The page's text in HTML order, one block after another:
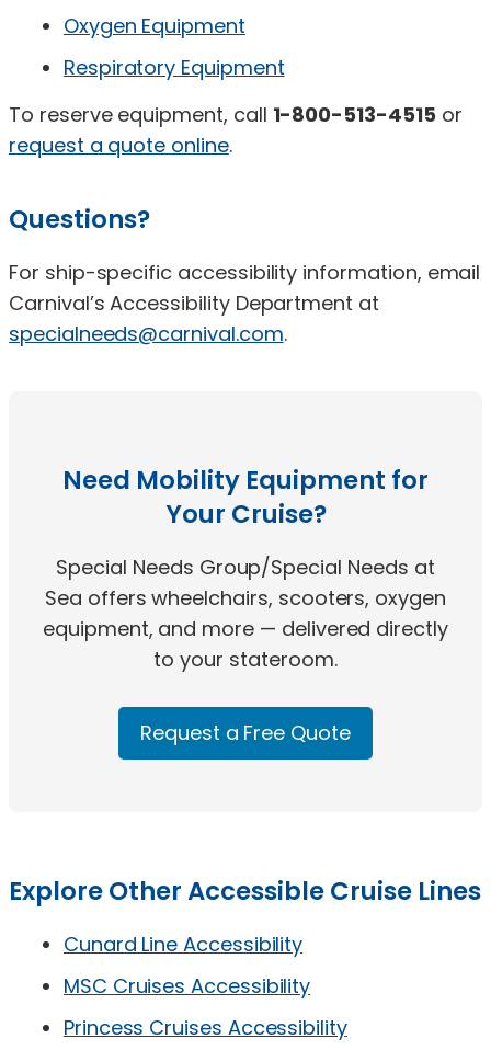
Oxygen Equipment
Respiratory Equipment
To reserve equipment, call 1-800-513-4515 or
request a quote online.
Questions?
For ship-specific accessibility information, email
Carnival’s Accessibility Department at
specialneeds@carnival.com.
Need Mobility Equipment for
Your Cruise?
Special Needs Group/Special Needs at
Sea offers wheelchairs, scooters, oxygen
equipment, and more — delivered directly
to your stateroom.
Request a Free Quote
Explore Other Accessible Cruise Lines
Cunard Line Accessibility
MSC Cruises Accessibility
Princess Cruises Accessibility